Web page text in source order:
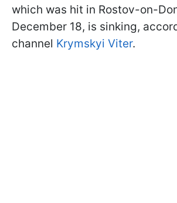
which was hit in Rostov-on-
December 18, is sinking,
channel Krymskyi Viter.